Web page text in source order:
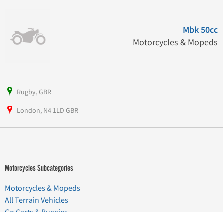
Mbk 50cc
Motorcycles & Mopeds
Rugby, GBR
London, N4 1LD GBR
Motorcycles Subcategories
Motorcycles & Mopeds
All Terrain Vehicles